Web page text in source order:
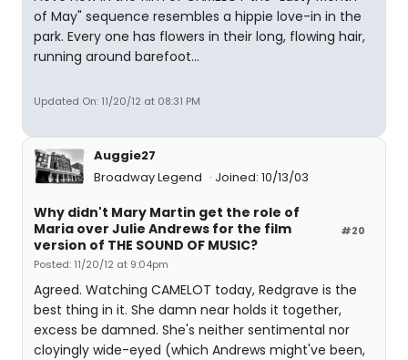
of May" sequence resembles a hippie love-in in the
park. Every one has flowers in their long, flowing hair,
running around barefoot...
Updated On: 11/20/12 at 08:31 PM
Auggie27
Broadway Legend
Joined: 10/13/03
#20
Why didn't Mary Martin get the role of
Maria over Julie Andrews for the film
version of THE SOUND OF MUSIC?
Posted: 11/20/12 at 9:04pm
Agreed. Watching CAMELOT today, Redgrave is the
best thing in it. She damn near holds it together,
excess be damned. She's neither sentimental nor
cloyingly wide-eyed (which Andrews might've been,